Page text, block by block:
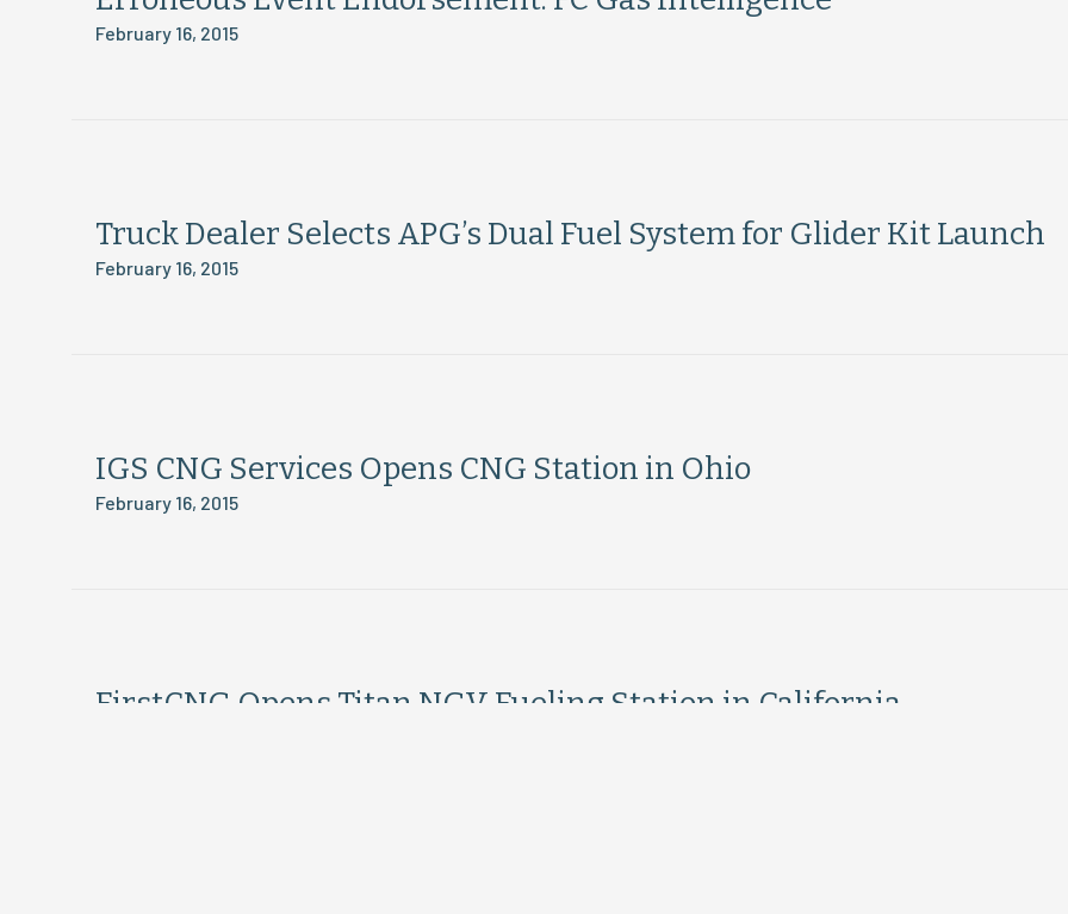
February 16, 2015
Truck Dealer Selects APG’s Dual Fuel System for Glider Kit Launch
February 16, 2015
IGS CNG Services Opens CNG Station in Ohio
February 16, 2015
FirstCNG Opens Titan NGV Fueling Station in California